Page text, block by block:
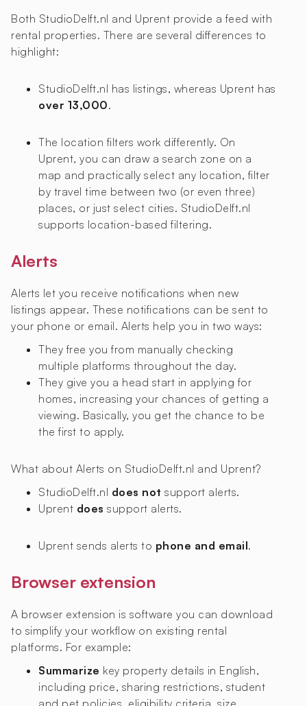
Both StudioDelft.nl and Uprent provide a feed with
rental properties. There are several differences to
highlight:
StudioDelft.nl has listings, whereas Uprent has
over 13,000.
The location filters work differently. On
Uprent, you can draw a search zone on a
map and practically select any location, filter
by travel time between two (or even three)
places, or just select cities. StudioDelft.nl
supports location-based filtering.
Alerts
Alerts let you receive notifications when new
listings appear. These notifications can be sent to
your phone or email. Alerts help you in two ways:
They free you from manually checking
multiple platforms throughout the day.
They give you a head start in applying for
homes, increasing your chances of getting a
viewing. Basically, you get the chance to be
the first to apply.
What about Alerts on StudioDelft.nl and Uprent?
StudioDelft.nl does not support alerts.
Uprent does support alerts.
Uprent sends alerts to phone and email.
Browser extension
A browser extension is software you can download
to simplify your workflow on existing rental
platforms. For example:
Summarize key property details in English,
including price, sharing restrictions, student